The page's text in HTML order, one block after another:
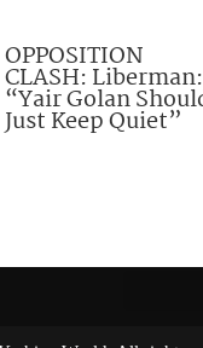
OPPOSITION
CLASH: Liberman:
“Yair Golan
Just Keep Quiet”